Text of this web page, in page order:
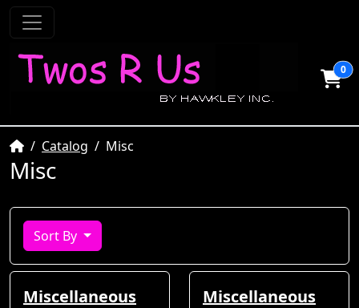
0
HomeCatalog Misc
Misc
Sort By
Miscellaneous
Miscellaneous